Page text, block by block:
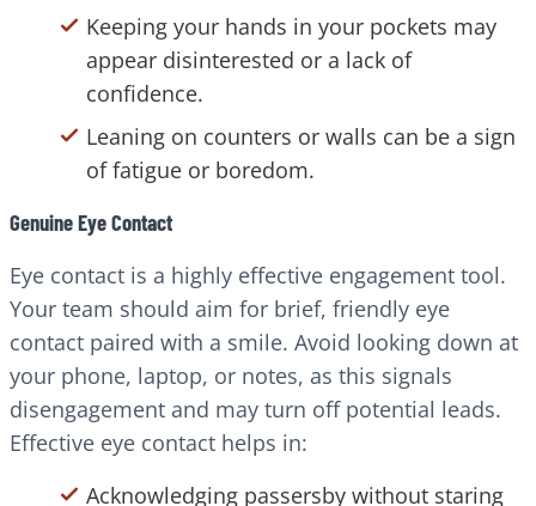
Keeping your hands in your pockets may
appear disinterested or a lack of
confidence.
Leaning on counters or walls can be a sign
of fatigue or boredom.
Genuine Eye Contact
Eye contact is a highly effective engagement tool.
Your team should aim for brief, friendly eye
contact paired with a smile. Avoid looking down at
your phone, laptop, or notes, as this signals
disengagement and may turn off potential leads.
Effective eye contact helps in:
Acknowledging passersby without staring